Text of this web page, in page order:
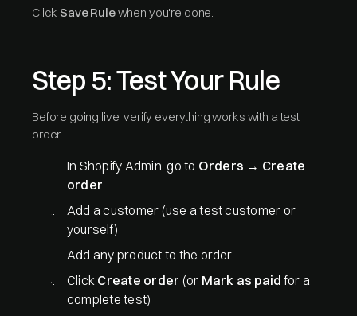
Click Save Rulewhen you're done.
Step 5: Test Your Rule
Before going live, verify everything works with a test
order.
In Shopify Admin, go to Orders → Create
order
Add a customer (use a test customer or
yourself)
Add any product to the order
Click Create order (or Mark as paid for a
complete test)